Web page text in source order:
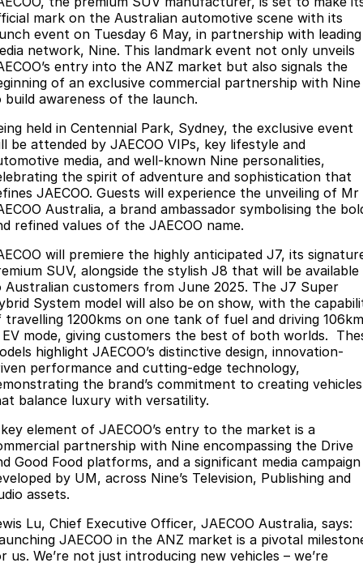
Jaecoo J8 SHS
Now with 7 Seats
Omoda 9 SHS
Crossover Hybrid SUV
Jaecoo
From $36,990^ Driveaway From $25,990* Driveaway.
Jaecoo J7
Medium SUV
Jaecoo J7 SHS
Medium Hybrid SUV
Jaecoo J8 Jaecoo J5 Hybrid
Hybrid Electric SUV
Jaecoo J8 SHS
Now with 7 Seats
Omoda
Omoda 9 SHS
Crossover Hybrid SUV
Accessories
Omoda Jaecoo Financial Services
Finance Calculator
Owners
MY OJ
Capped Price Servicing
Roadside Assistance
Fleet
Contact Us
About Us
Careers
Our Story
Latest News
Meet Our Team
Partnerships
mark on the Australian automotive scene with its
event on Tuesday 6 May, in partnership with leading
network, Nine. This landmark event not only unveils
entry into the ANZ market but also signals the
of an exclusive commercial partnership with Nine
build awareness of the launch.
held in Centennial Park, Sydney, the exclusive event
be attended by JAECOO VIPs, key lifestyle and
media, and well-known Nine personalities,
the spirit of adventure and sophistication that
JAECOO. Guests will experience the unveiling of Mr
Australia, a brand ambassador symbolising the
refined values of the JAECOO name.
will premiere the highly anticipated J7, its
SUV, alongside the stylish J8 that will be available
Australian customers from June 2025. The J7 Super
System model will also be on show, with the
travelling 1200kms on one tank of fuel and driving
EV mode, giving customers the best of both worlds.
highlight JAECOO’s distinctive design, innovation-
performance and cutting-edge technology,
the brand’s commitment to creating vehicles
balance luxury with versatility.
element of JAECOO’s entry to the market is a
partnership with Nine encompassing the Drive
Good Food platforms, and a significant media campaign
by UM, across Nine’s Television, Publishing and
assets.
Lu, Chief Executive Officer, JAECOO Australia, says:
JAECOO in the ANZ market is a pivotal
us. We’re not just introducing new vehicles – we’re